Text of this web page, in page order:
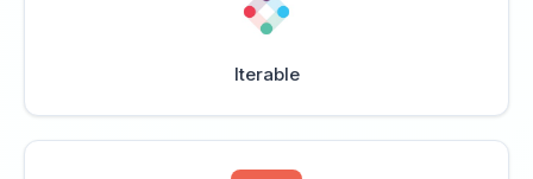
Iterable